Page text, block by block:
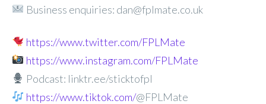
Business enquiries: dan@fplmate.co.uk
https://www.twitter.com/FPLMate
https://www.instagram.com/FPLMate
Podcast: linktr.ee/sticktofpl
https://www.tiktok.com/@FPLMate